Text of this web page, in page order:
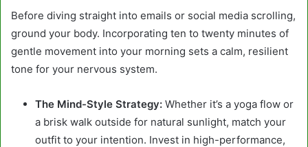
Before diving straight into emails or social media scrolling,
ground your body. Incorporating ten to twenty minutes of
gentle movement into your morning sets a calm, resilient
tone for your nervous system.
The Mind-Style Strategy: Whether it’s a yoga flow or
a brisk walk outside for natural sunlight, match your
outfit to your intention. Invest in high-performance,